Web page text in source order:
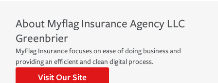
About Myflag Insurance Agency LLC
Greenbrier
MyFlag Insurance focuses on ease of doing business and
providing an efficient and clean digital process.
Visit Our Site